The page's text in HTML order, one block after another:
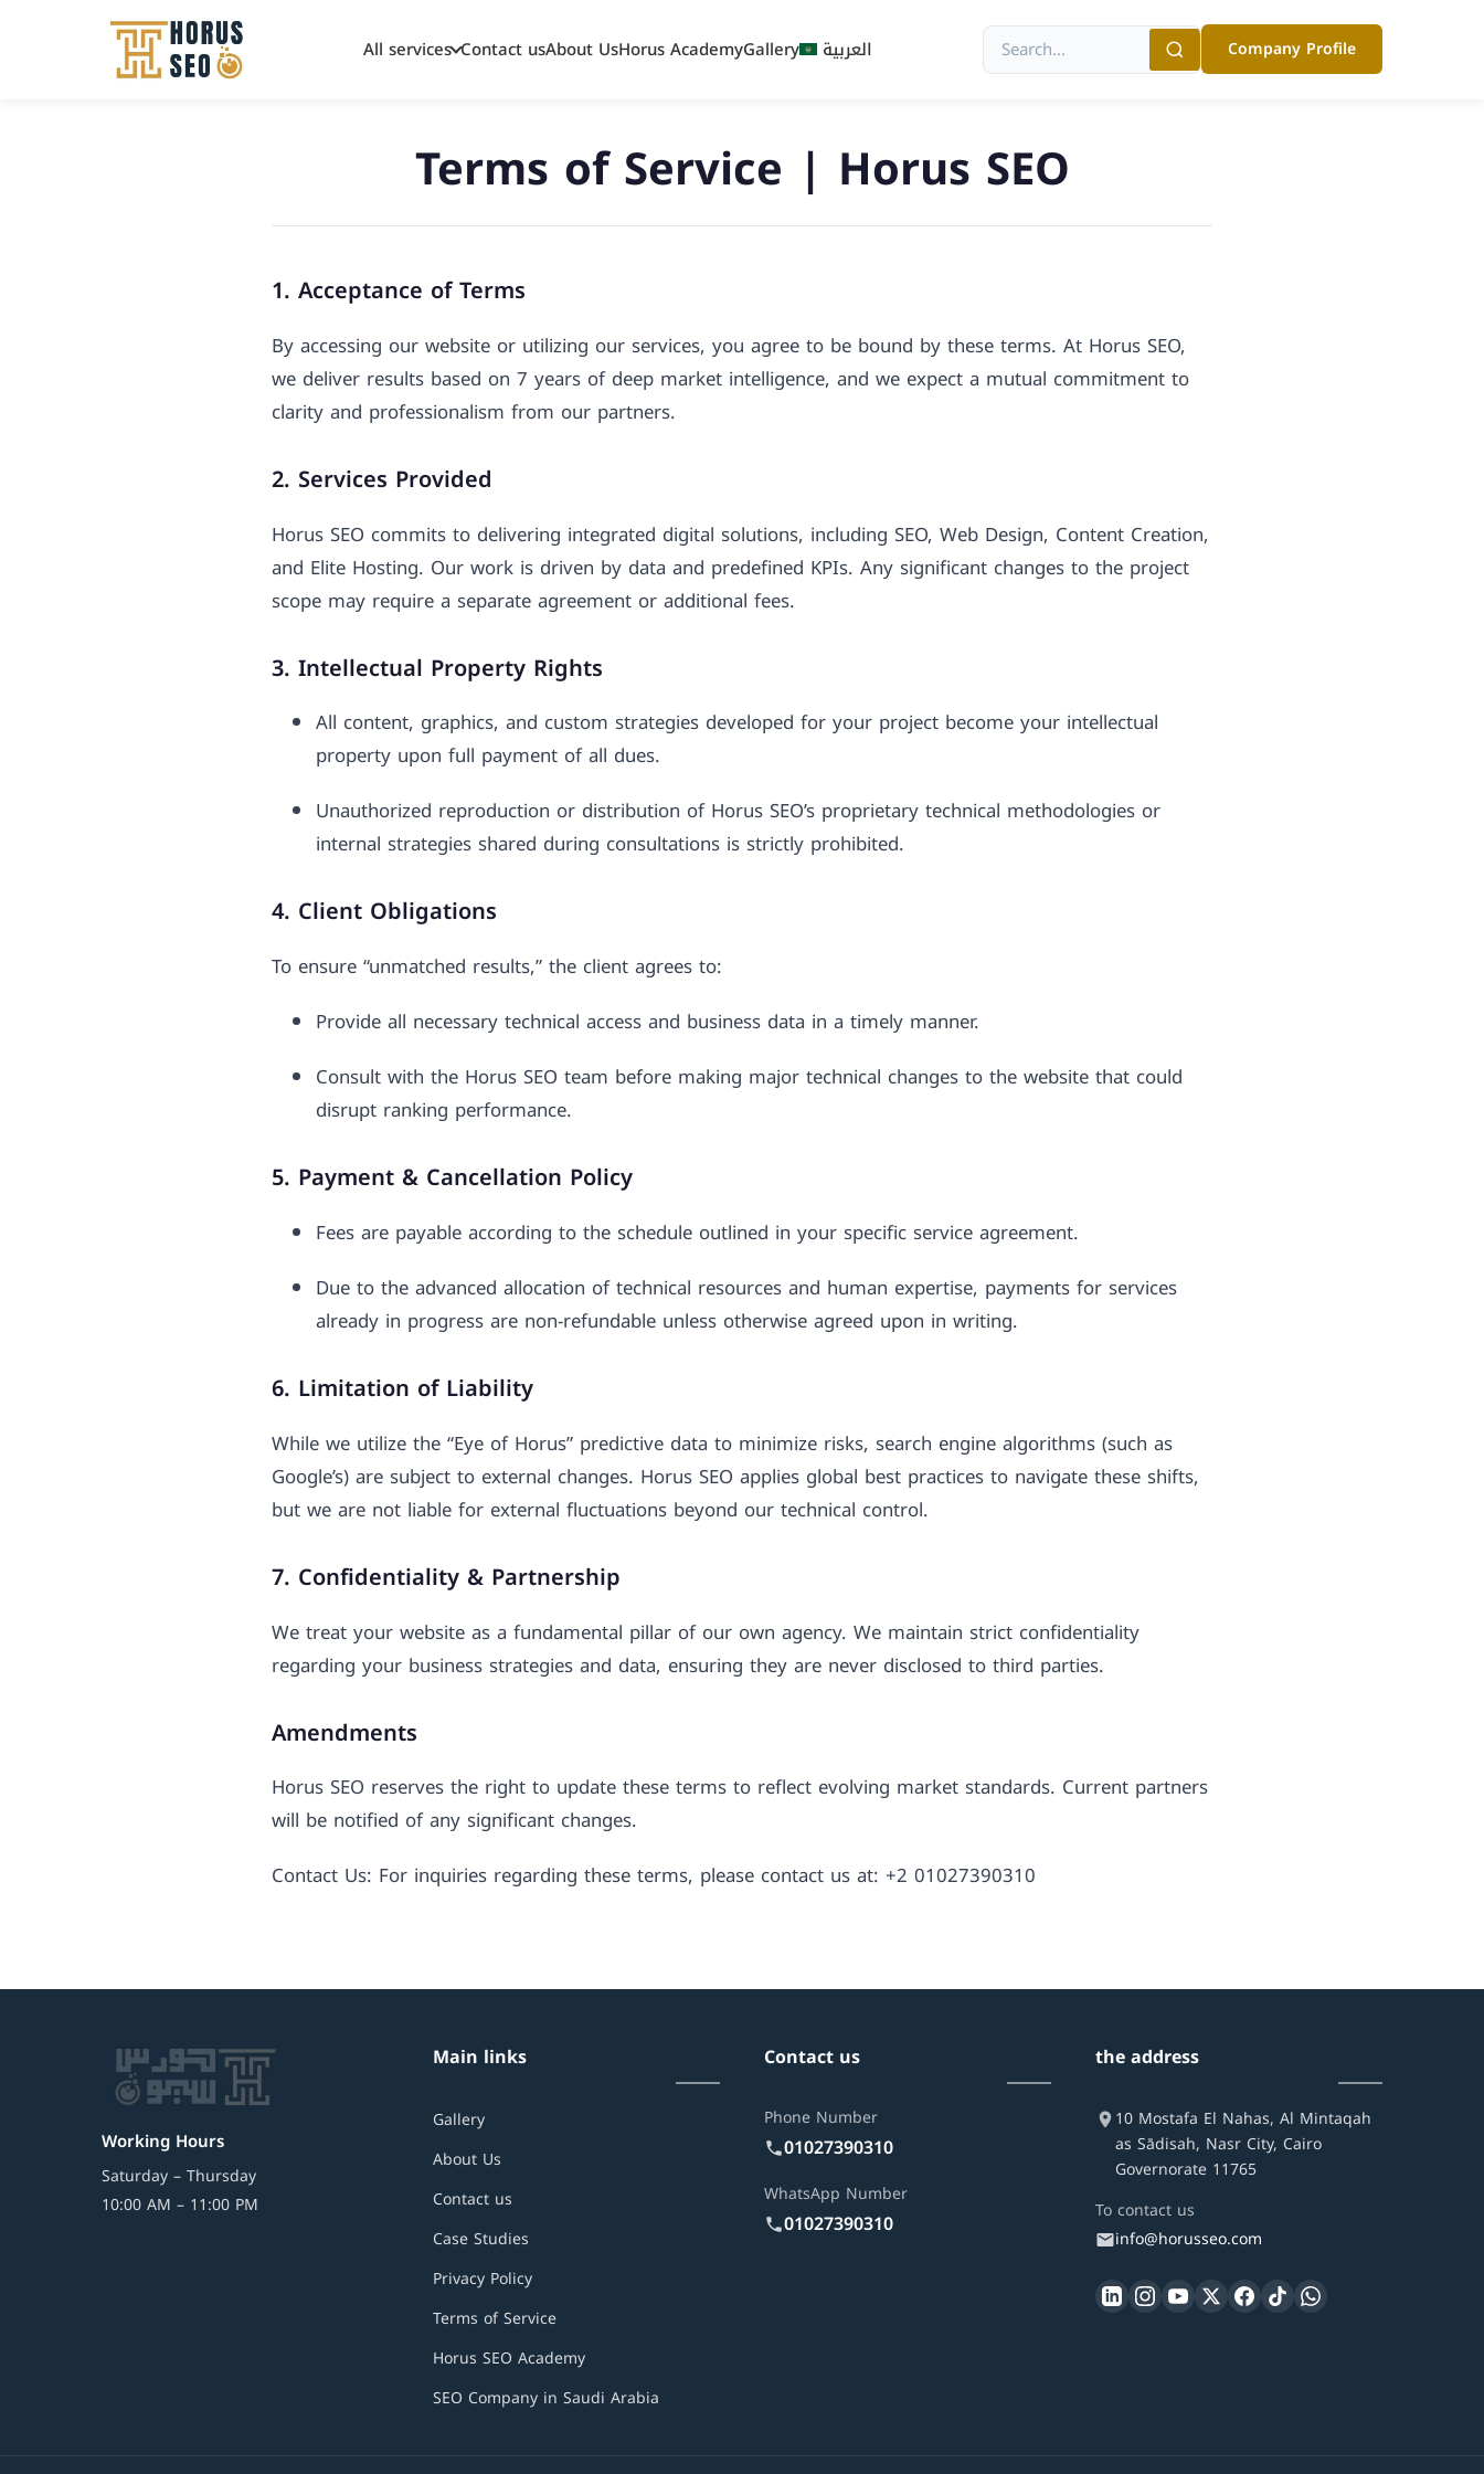
All services Contact usAbout UsHorus AcademyGallery العربية Company Profile
Terms of Service | Horus SEO
1. Acceptance of Terms
By accessing our website or utilizing our services, you agree to be bound by these terms. At Horus SEO,
we deliver results based on 7 years of deep market intelligence, and we expect a mutual commitment to
clarity and professionalism from our partners.
2. Services Provided
Horus SEO commits to delivering integrated digital solutions, including SEO, Web Design, Content Creation,
and Elite Hosting. Our work is driven by data and predefined KPIs. Any significant changes to the project
scope may require a separate agreement or additional fees.
3. Intellectual Property Rights
All content, graphics, and custom strategies developed for your project become your intellectual
property upon full payment of all dues.
Unauthorized reproduction or distribution of Horus SEO’s proprietary technical methodologies or
internal strategies shared during consultations is strictly prohibited.
4. Client Obligations
To ensure “unmatched results,” the client agrees to:
Provide all necessary technical access and business data in a timely manner.
Consult with the Horus SEO team before making major technical changes to the website that could
disrupt ranking performance.
5. Payment & Cancellation Policy
Fees are payable according to the schedule outlined in your specific service agreement.
Due to the advanced allocation of technical resources and human expertise, payments for services
already in progress are non-refundable unless otherwise agreed upon in writing.
6. Limitation of Liability
While we utilize the “Eye of Horus” predictive data to minimize risks, search engine algorithms (such as
Google’s) are subject to external changes. Horus SEO applies global best practices to navigate these shifts,
but we are not liable for external fluctuations beyond our technical control.
7. Confidentiality & Partnership
We treat your website as a fundamental pillar of our own agency. We maintain strict confidentiality
regarding your business strategies and data, ensuring they are never disclosed to third parties.
Amendments
Horus SEO reserves the right to update these terms to reflect evolving market standards. Current partners
will be notified of any significant changes.
Contact Us: For inquiries regarding these terms, please contact us at: +2 01027390310
Working Hours
Saturday – Thursday
10:00 AM – 11:00 PM
Main links
Gallery
About Us
Contact us
Case Studies
Privacy Policy
Terms of Service
Horus SEO Academy
SEO Company in Saudi Arabia
Contact us
Phone Number
01027390310
WhatsApp Number
01027390310
the address
10 Mostafa El Nahas, Al Mintaqah
as Sādisah, Nasr City, Cairo
Governorate 11765
To contact us
info@horusseo.com